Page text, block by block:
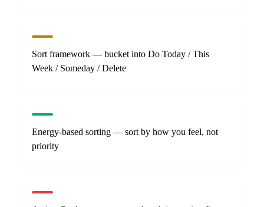
Sort framework — bucket into Do Today / This
Week / Someday / Delete
Energy-based sorting — sort by how you feel, not
priority